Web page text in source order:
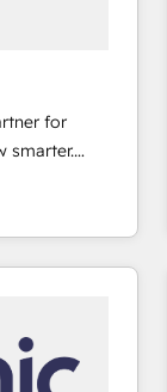
for
smarter.
and
digital
and